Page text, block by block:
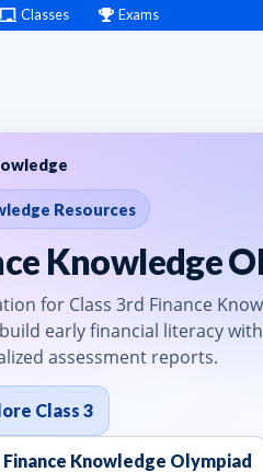
Classes Exams
Resources
Knowledge
for Class 3rd Finance
build early financial literacy
assessment reports.
Class 3
Knowledge Olympiad